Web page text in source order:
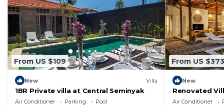
From US $109
New Villa
1BR Private villa at Central Seminyak
Air Conditioner Parking
Pool
From US $373
New
Renovated
Seminyak
Air Conditioner